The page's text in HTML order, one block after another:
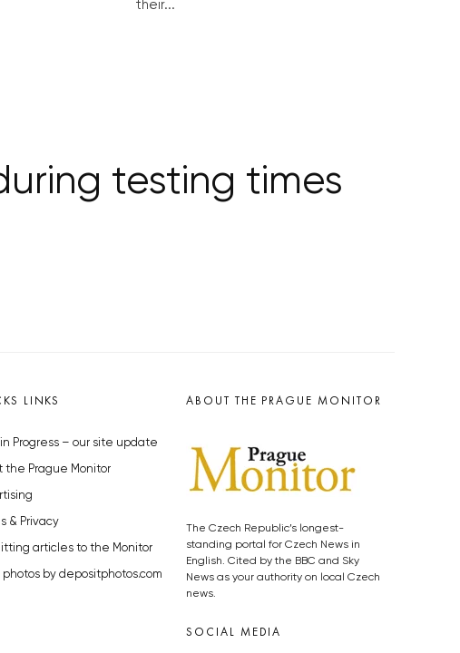
their...
testing times
LINKS
in Progress – our site update
the Prague Monitor
& Privacy
articles to the Monitor
photos by depositphotos.com
ABOUT THE PRAGUE MONITOR
The Czech Republic’s longest-
standing portal for Czech News in
English. Cited by the BBC and Sky
News as your authority on local Czech
news.
SOCIAL MEDIA